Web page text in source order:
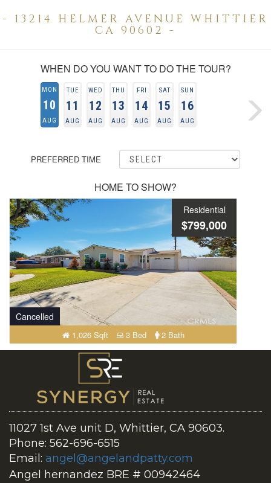
- 13214 HELMER AVENUE WHITTIER
CA 90602 -
WHEN DO YOU WANT TO DO THE TOUR?
MON
10
AUG
TUE
11
AUG
WED
12
AUG
THU
13
AUG
FRI
14
AUG
SAT
15
AUG
SUN
16
AUG
PREFERRED TIME
HOME TO SHOW?
Residential
$799,000
Cancelled
1,026 Sqft 3 Bed 2 Bath
11027 1st Ave unit D, Whittier, CA 90603.
Phone: 562-696-6515
Email: angel@angelandpatty.com
Angel hernandez BRE # 00942464